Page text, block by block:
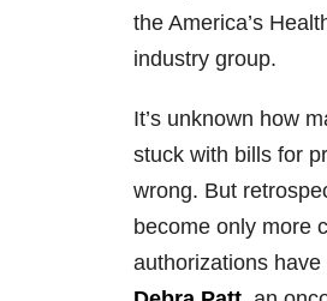
the America’s
industry group.
It’s unknown how
stuck with bills for
wrong. But
become only more
authorizations